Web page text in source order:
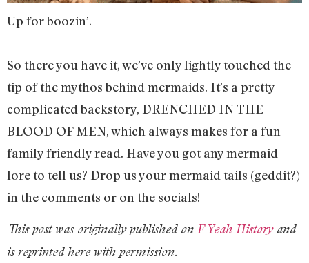
Up for boozin’.
So there you have it, we’ve only lightly touched the
tip of the mythos behind mermaids. It’s a pretty
complicated backstory, DRENCHED IN THE
BLOOD OF MEN, which always makes for a fun
family friendly read. Have you got any mermaid
lore to tell us? Drop us your mermaid tails (geddit?)
in the comments or on the socials!
This post was originally published on F Yeah Historyand
is reprinted here with permission.